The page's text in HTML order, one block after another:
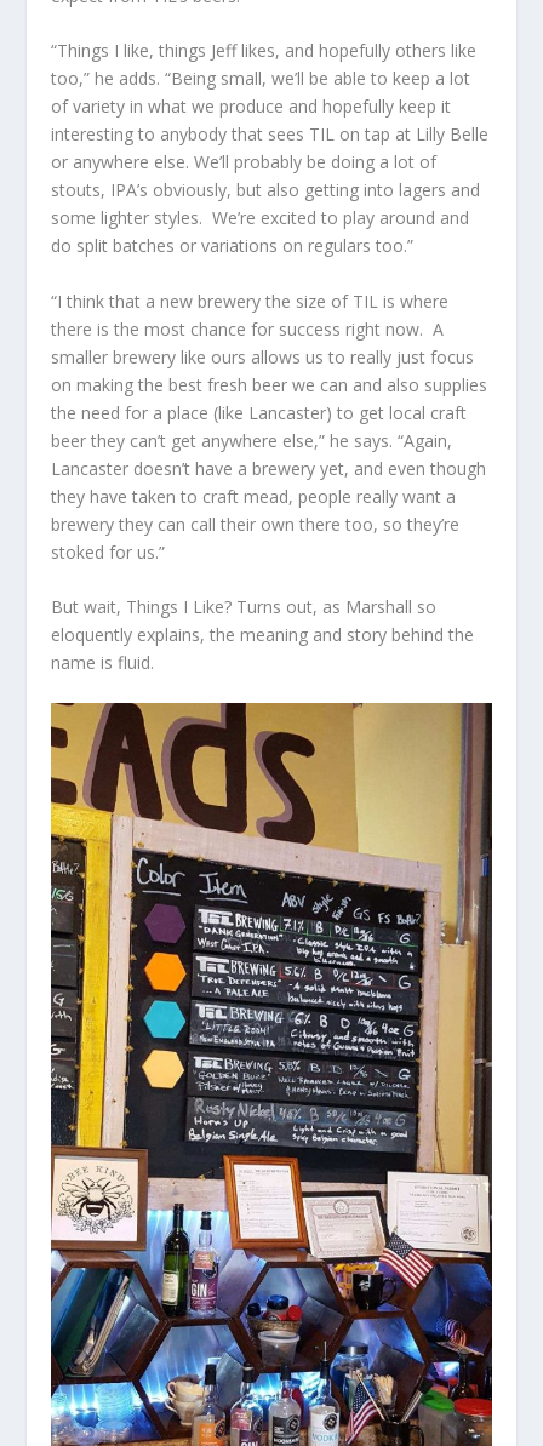
“Things I like, things Jeff likes, and hopefully others like
too,” he adds. “Being small, we’ll be able to keep a lot
of variety in what we produce and hopefully keep it
interesting to anybody that sees TIL on tap at Lilly Belle
or anywhere else. We’ll probably be doing a lot of
stouts, IPA’s obviously, but also getting into lagers and
some lighter styles. We’re excited to play around and
do split batches or variations on regulars too.”
“I think that a new brewery the size of TIL is where
there is the most chance for success right now. A
smaller brewery like ours allows us to really just focus
on making the best fresh beer we can and also supplies
the need for a place (like Lancaster) to get local craft
beer they can’t get anywhere else,” he says. “Again,
Lancaster doesn’t have a brewery yet, and even though
they have taken to craft mead, people really want a
brewery they can call their own there too, so they’re
stoked for us.”
But wait, Things I Like? Turns out, as Marshall so
eloquently explains, the meaning and story behind the
name is fluid.